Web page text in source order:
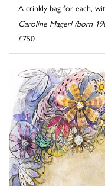
A crinkly bag for each,
Caroline Magerl (born
£750